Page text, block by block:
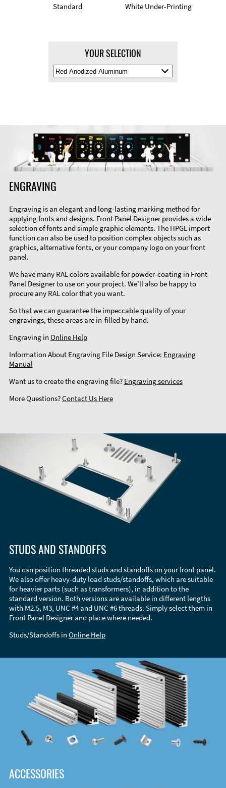
Standard White Under-Printing
YOUR SELECTION
Select
Material
ENGRAVING
Engraving is an elegant and long-lasting marking method for
applying fonts and designs. Front Panel Designer provides a wide
selection of fonts and simple graphic elements. The HPGL import
function can also be used to position complex objects such as
graphics, alternative fonts, or your company logo on your front
panel.
We have many RAL colors available for powder-coating in Front
Panel Designer to use on your project. We’ll also be happy to
procure any RAL color that you want.
So that we can guarantee the impeccable quality of your
engravings, these areas are in-filled by hand.
Engraving in Online Help
Information About Engraving File Design Service: Engraving
Manual
Want us to create the engraving file? Engraving services
More Questions?Contact Us Here
STUDS AND STANDOFFS
You can position threaded studs and standoffs on your front panel.
We also offer heavy-duty load studs/standoffs, which are suitable
for heavier parts (such as transformers), in addition to the
standard version. Both versions are available in different lengths
with M2.5, M3, UNC #4 and UNC #6 threads. Simply select them in
Front Panel Designer and place where needed.
Studs/Standoffs in Online Help
ACCESSORIES